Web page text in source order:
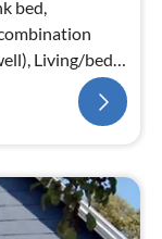
bed,
Living/bed